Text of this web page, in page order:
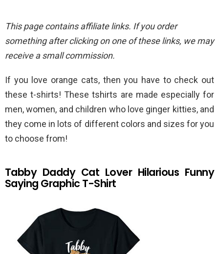
This page contains affiliate links. If you order
something after clicking on one of these links, we may
receive a small commission.
If you love orange cats, then you have to check out
these t-shirts! These tshirts are made especially for
men, women, and children who love ginger kitties, and
they come in lots of different colors and sizes for you
to choose from!
Tabby Daddy Cat Lover Hilarious Funny
Saying Graphic T-Shirt